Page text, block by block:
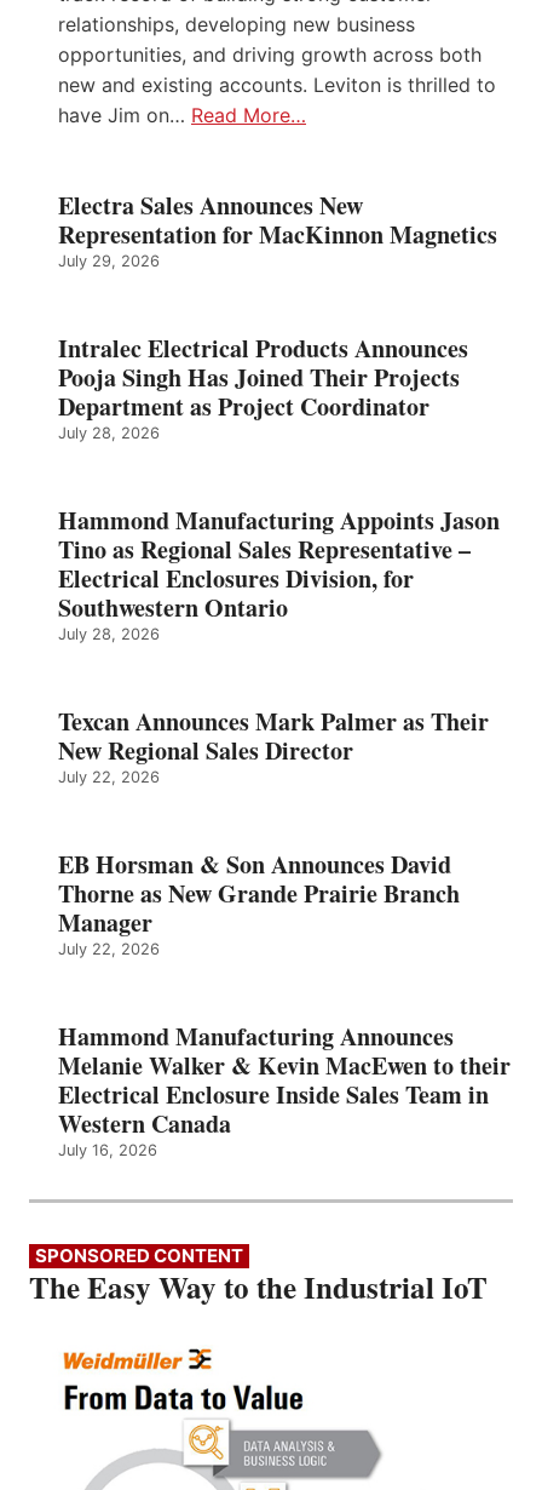
relationships, developing new business
opportunities, and driving growth across both
new and existing accounts. Leviton is thrilled to
have Jim on… Read More…
Electra Sales Announces New
Representation for MacKinnon Magnetics
July 29, 2026
Intralec Electrical Products Announces
Pooja Singh Has Joined Their Projects
Department as Project Coordinator
July 28, 2026
Hammond Manufacturing Appoints Jason
Tino as Regional Sales Representative –
Electrical Enclosures Division, for
Southwestern Ontario
July 28, 2026
Texcan Announces Mark Palmer as Their
New Regional Sales Director
July 22, 2026
EB Horsman & Son Announces David
Thorne as New Grande Prairie Branch
Manager
July 22, 2026
Hammond Manufacturing Announces
Melanie Walker & Kevin MacEwen to their
Electrical Enclosure Inside Sales Team in
Western Canada
July 16, 2026
SPONSORED CONTENT
The Easy Way to the Industrial IoT